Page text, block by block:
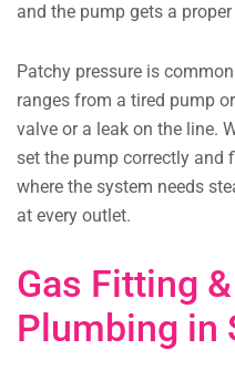
and the pump gets a
Patchy pressure is
ranges from a tired pump
valve or a leak on the line.
set the pump correctly and
where the system needs
at every outlet.
Gas Fitting
Plumbing in